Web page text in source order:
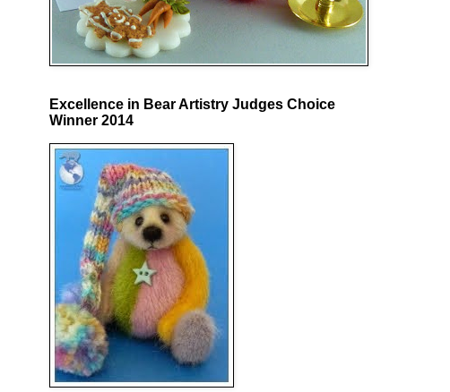
Excellence in Bear Artistry Judges Choice
Winner 2014